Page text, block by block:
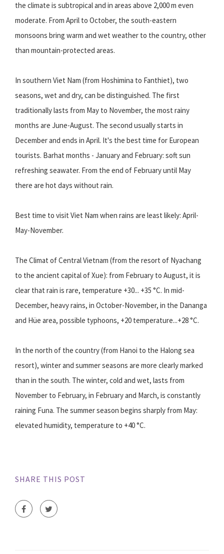
the climate is subtropical and in areas above 2,000 m even
moderate. From April to October, the south-eastern
monsoons bring warm and wet weather to the country, other
than mountain-protected areas.
In southern Viet Nam (from Hoshimina to Fanthiet), two
seasons, wet and dry, can be distinguished. The first
traditionally lasts from May to November, the most rainy
months are June-August. The second usually starts in
December and ends in April. It's the best time for European
tourists. Barhat months - January and February: soft sun
refreshing seawater. From the end of February until May
there are hot days without rain.
Best time to visit Viet Nam when rains are least likely: April-
May-November.
The Climat of Central Vietnam (from the resort of Nyachang
to the ancient capital of Xue): from February to August, it is
clear that rain is rare, temperature +30... +35 °C. In mid-
December, heavy rains, in October-November, in the Dananga
and Hüe area, possible typhoons, +20 temperature...+28 °C.
In the north of the country (from Hanoi to the Halong sea
resort), winter and summer seasons are more clearly marked
than in the south. The winter, cold and wet, lasts from
November to February, in February and March, is constantly
raining Funa. The summer season begins sharply from May:
elevated humidity, temperature to +40 °C.
SHARE THIS POST